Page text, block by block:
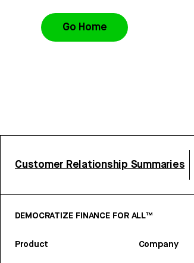
Go Home
Customer Relationship Summaries
DEMOCRATIZE FINANCE FOR ALL™
Product Company